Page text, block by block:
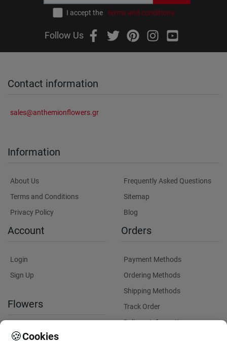
I accept the terms and conditions
Follow Us
Contact information
sales@anthemionflowers.gr
Information
About Us
Terms and Conditions
Privacy Policy
Frequently Asked Questions
Sitemap
Blog
Account
Login
Sign Up
Flowers
International flower delivery
Orders
Payment Methods
Ordering Methods
Shipping Methods
Track Order
Delivery Information
🍪Cookies